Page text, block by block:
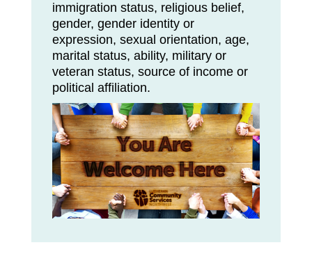
immigration status, religious belief,
gender, gender identity or
expression, sexual orientation, age,
marital status, ability, military or
veteran status, source of income or
political affiliation.